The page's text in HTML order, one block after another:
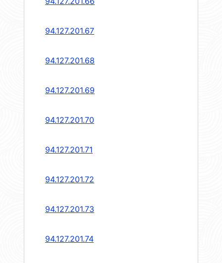
94.127.201.67
94.127.201.68
94.127.201.69
94.127.201.70
94.127.201.71
94.127.201.72
94.127.201.73
94.127.201.74